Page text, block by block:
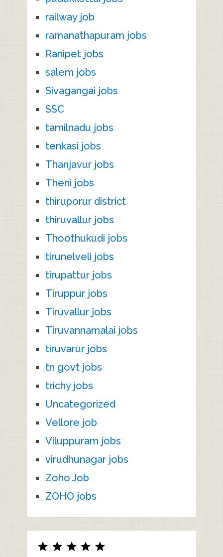
railway job
ramanathapuram jobs
Ranipet jobs
salem jobs
Sivagangai jobs
SSC
tamilnadu jobs
tenkasi jobs
Thanjavur jobs
Theni jobs
thiruporur district
thiruvallur jobs
Thoothukudi jobs
tirunelveli jobs
tirupattur jobs
Tiruppur jobs
Tiruvallur jobs
Tiruvannamalai jobs
tiruvarur jobs
tn govt jobs
trichy jobs
Uncategorized
Vellore job
Viluppuram jobs
virudhunagar jobs
Zoho Job
ZOHO jobs